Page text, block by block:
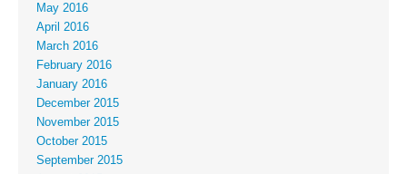
May 2016
April 2016
March 2016
February 2016
January 2016
December 2015
November 2015
October 2015
September 2015